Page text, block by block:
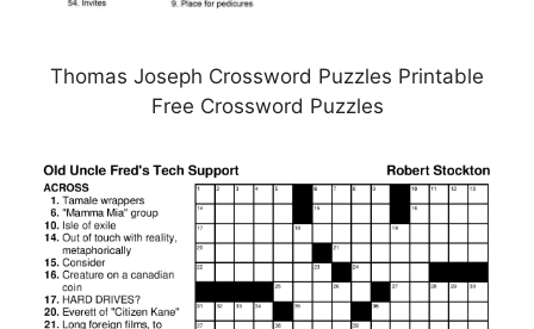
Thomas Joseph Crossword Puzzles Printable
Free Crossword Puzzles